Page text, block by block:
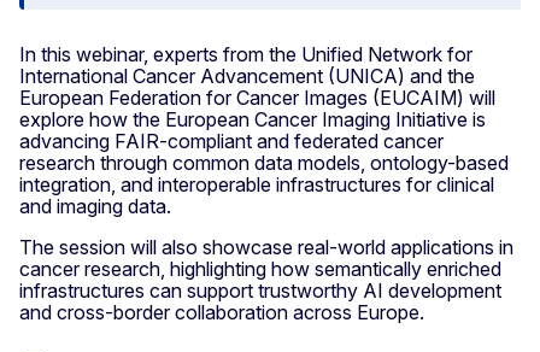
In this webinar, experts from the Unified Network for
International Cancer Advancement (UNICA) and the
European Federation for Cancer Images (EUCAIM) will
explore how the European Cancer Imaging Initiative is
advancing FAIR-compliant and federated cancer
research through common data models, ontology-based
integration, and interoperable infrastructures for clinical
and imaging data.
The session will also showcase real-world applications in
cancer research, highlighting how semantically enriched
infrastructures can support trustworthy AI development
and cross-border collaboration across Europe.